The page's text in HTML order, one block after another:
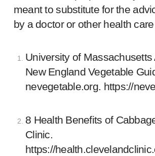
meant to substitute for the
by a doctor or other health care
University of Massachusetts
New England Vegetable
nevegetable.org. https://
8 Health Benefits of
Clinic.
https://